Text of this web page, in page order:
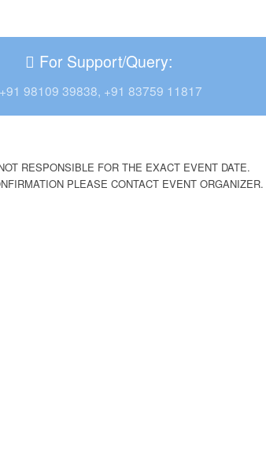
For Support/Query:
+91 98109 39838, +91 83759 11817
RESPONSIBLE FOR THE EXACT EVENT DATE.
PLEASE CONTACT EVENT ORGANIZER.